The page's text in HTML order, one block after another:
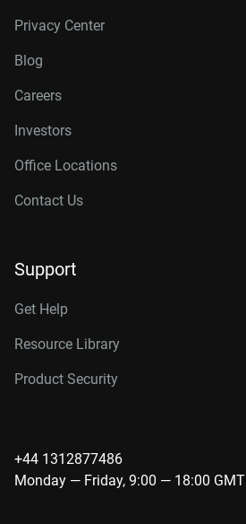
Privacy Center
Blog
Careers
Investors
Office Locations
Contact Us
Support
Get Help
Resource Library
Product Security
+44 1312877486
Monday — Friday, 9:00 — 18:00 GMT